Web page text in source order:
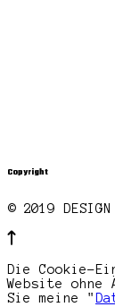
Copyright
© 2019 DESIGN
Die Cookie-
Website
Sie meine "